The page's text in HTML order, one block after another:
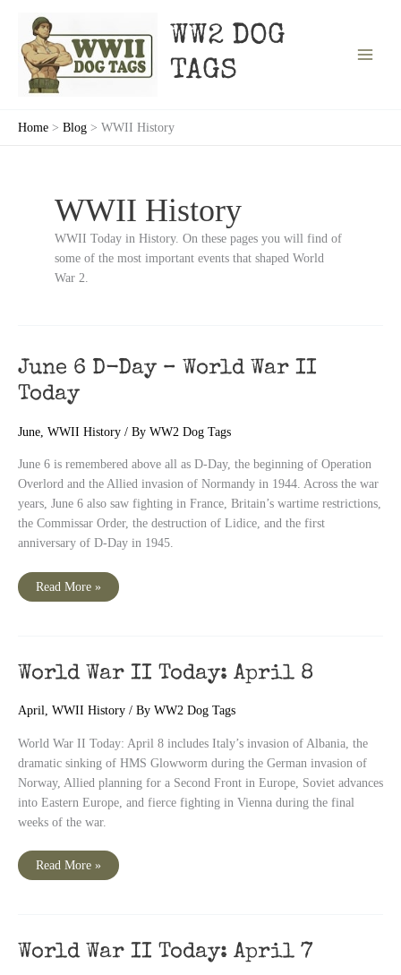
content
WW2 DOG
TAGS
Home Blog WWII History
WWII History
WWII Today in History. On these pages you will find of
some of the most important events that shaped World
War 2.
June 6 D-Day – World War II
Today
June, WWII History / By WW2 Dog Tags
June 6 is remembered above all as D-Day, the beginning of Operation
Overlord and the Allied invasion of Normandy in 1944. Across the war
years, June 6 also saw fighting in France, Britain’s wartime restrictions,
the Commissar Order, the destruction of Lidice, and the first
anniversary of D-Day in 1945.
June
II
Today
Read More »
World War II Today: April 8
April, WWII History / By WW2 Dog Tags
World War II Today: April 8 includes Italy’s invasion of Albania, the
dramatic sinking of HMS Glowworm during the German invasion of
Norway, Allied planning for a Second Front in Europe, Soviet advances
into Eastern Europe, and fierce fighting in Vienna during the final
weeks of the war.
World
Read More »
World War II Today: April 7